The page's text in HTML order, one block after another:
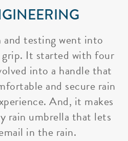
and testing went into
It started with four
into a handle that
and secure rain
And, it makes
rain umbrella that lets
in the rain.